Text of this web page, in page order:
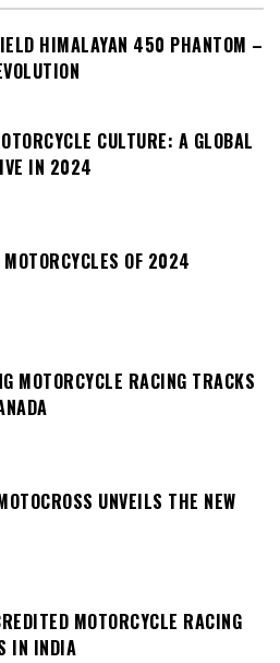
HIMALAYAN 450 PHANTOM –
CULTURE: A GLOBAL
IN 2024
OF 2024
MOTORCYCLE RACING TRACKS
UNVEILS THE NEW
MOTORCYCLE RACING
IN INDIA